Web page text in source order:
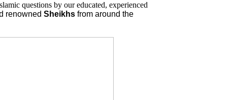
questions by our educated, experienced
renowned Sheikhs from around the